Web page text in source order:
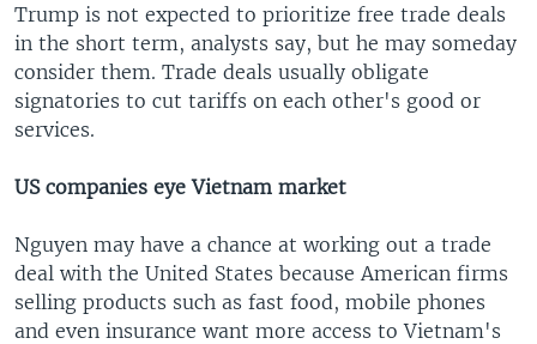
Trump is not expected to prioritize free trade deals
in the short term, analysts say, but he may someday
consider them. Trade deals usually obligate
signatories to cut tariffs on each other's good or
services.
US companies eye Vietnam market
Nguyen may have a chance at working out a trade
deal with the United States because American firms
selling products such as fast food, mobile phones
and even insurance want more access to Vietnam's